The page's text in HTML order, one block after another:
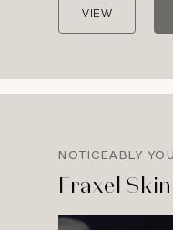
VIEW
NOTICEABLY
Fraxel